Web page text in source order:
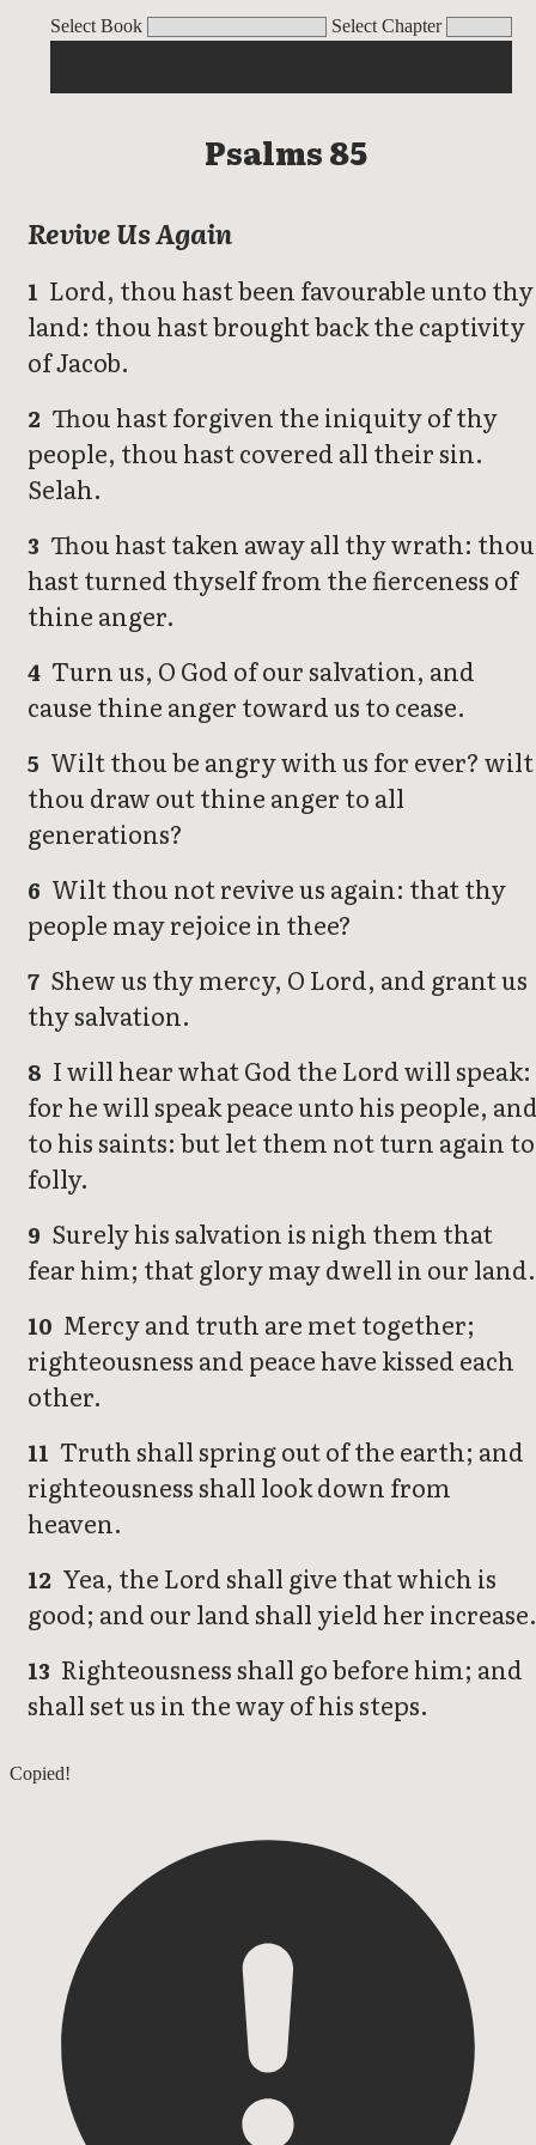
Select Book Select Chapter
Psalms
Psalms 85
Revive Us Again
1 Lord, thou hast been favourable unto thy
land: thou hast brought back the captivity
of Jacob.
2 Thou hast forgiven the iniquity of thy
people, thou hast covered all their sin.
Selah.
3 Thou hast taken away all thy wrath: thou
hast turned thyself from the fierceness of
thine anger.
4 Turn us, O God of our salvation, and
cause thine anger toward us to cease.
5 Wilt thou be angry with us for ever? wilt
thou draw out thine anger to all
generations?
6 Wilt thou not revive us again: that thy
people may rejoice in thee?
7 Shew us thy mercy, O Lord, and grant us
thy salvation.
8 I will hear what God the Lord will speak:
for he will speak peace unto his people,
to his saints: but let them not turn again to
folly.
9 Surely his salvation is nigh them that
fear him; that glory may dwell in our land.
10 Mercy and truth are met together;
righteousness and peace have kissed each
other.
11 Truth shall spring out of the earth; and
righteousness shall look down from
heaven.
12 Yea, the Lord shall give that which is
good; and our land shall yield her increase.
13 Righteousness shall go before him; and
shall set us in the way of his steps.
Psalms 84
Copied!